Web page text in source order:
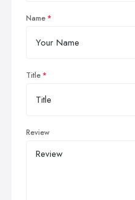
Name
Title
Review